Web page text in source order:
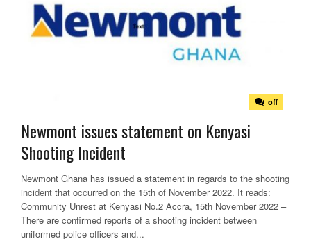
off
Newmont issues statement on Kenyasi
Shooting Incident
Newmont Ghana has issued a statement in regards to the shooting
incident that occurred on the 15th of November 2022. It reads:
Community Unrest at Kenyasi No.2 Accra, 15th November 2022 –
There are confirmed reports of a shooting incident between
uniformed police officers and...